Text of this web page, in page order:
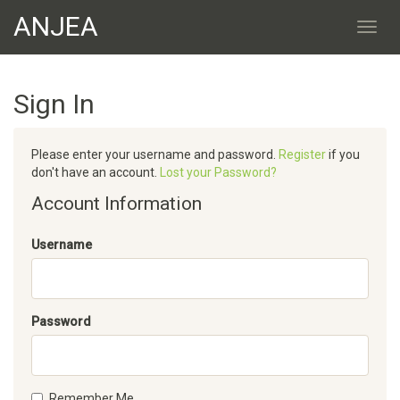
ANJEA
Sign In
Please enter your username and password. Registerif you
don't have an account.
Lost your Password?
Account Information
Username
Password